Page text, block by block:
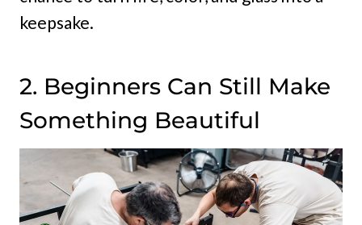
keepsake.
2. Beginners Can Still Make
Something Beautiful